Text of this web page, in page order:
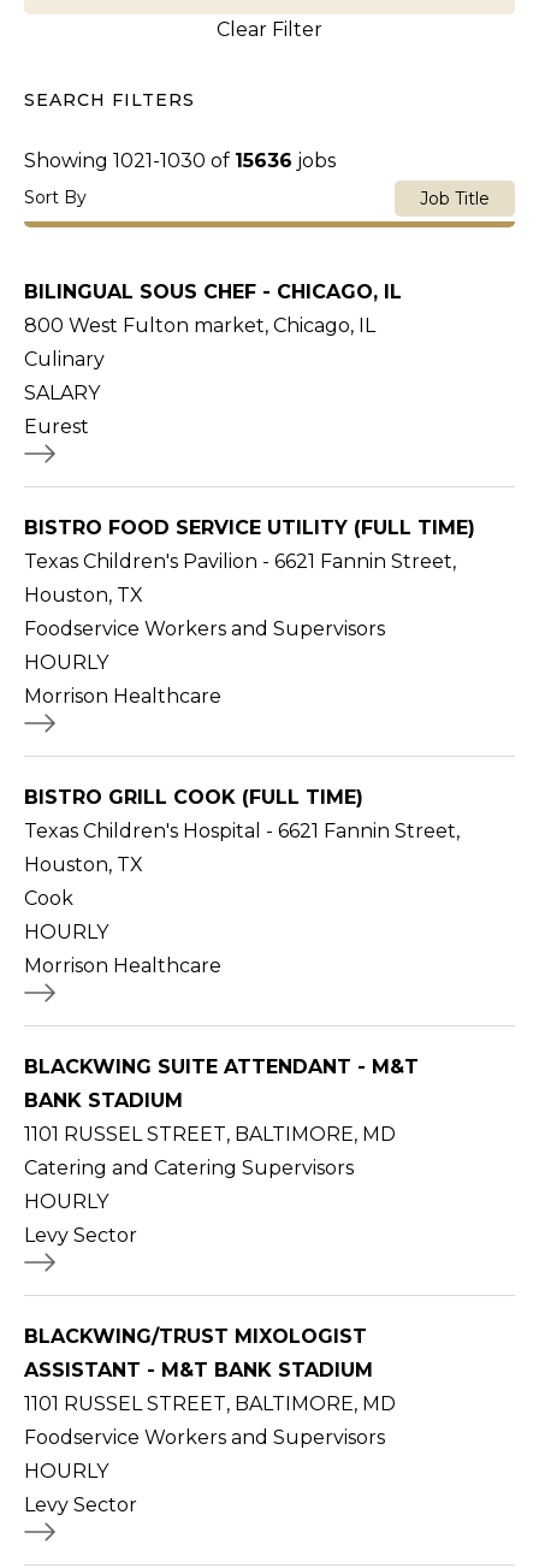
Clear Filter
SEARCH FILTERS
Showing 1021-1030 of 15636 jobs
Sort By Job Title
BILINGUAL SOUS CHEF - CHICAGO, IL
800 West Fulton market, Chicago, IL
Culinary
SALARY
Eurest
BISTRO FOOD SERVICE UTILITY (FULL TIME)
Texas Children's Pavilion - 6621 Fannin Street,
Houston, TX
Foodservice Workers and Supervisors
HOURLY
Morrison Healthcare
BISTRO GRILL COOK (FULL TIME)
Texas Children's Hospital - 6621 Fannin Street,
Houston, TX
Cook
HOURLY
Morrison Healthcare
BLACKWING SUITE ATTENDANT - M&T
BANK STADIUM
1101 RUSSEL STREET, BALTIMORE, MD
Catering and Catering Supervisors
HOURLY
Levy Sector
BLACKWING/TRUST MIXOLOGIST
ASSISTANT - M&T BANK STADIUM
1101 RUSSEL STREET, BALTIMORE, MD
Foodservice Workers and Supervisors
HOURLY
Levy Sector